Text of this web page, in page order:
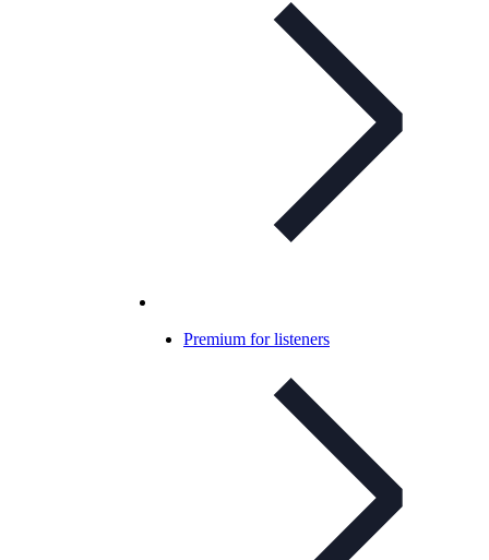
Premium for listeners